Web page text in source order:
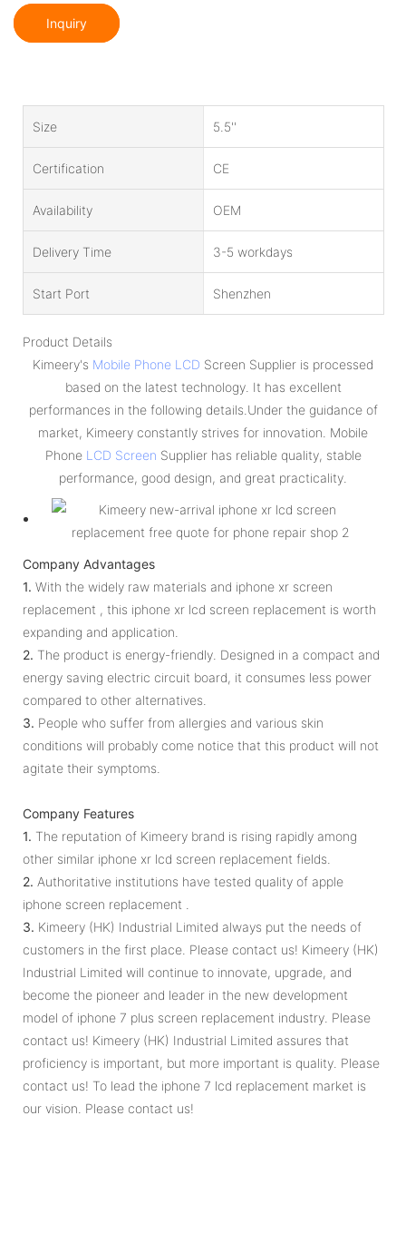
Inquiry
Size 5.5''
Certification CE
Availability OEM
Delivery Time 3-5 workdays
Start Port Shenzhen
Product Details
Kimeery's Mobile Phone LCD Screen Supplier is processed
based on the latest technology. It has excellent
performances in the following details.Under the guidance of
market, Kimeery constantly strives for innovation. Mobile
Phone LCD Screen Supplier has reliable quality, stable
performance, good design, and great practicality.
Company Advantages
1. With the widely raw materials and iphone xr screen
replacement , this iphone xr lcd screen replacement is worth
expanding and application.
2. The product is energy-friendly. Designed in a compact and
energy saving electric circuit board, it consumes less power
compared to other alternatives.
3. People who suffer from allergies and various skin
conditions will probably come notice that this product will not
agitate their symptoms.
Company Features
1. The reputation of Kimeery brand is rising rapidly among
other similar iphone xr lcd screen replacement fields.
2. Authoritative institutions have tested quality of apple
iphone screen replacement .
3. Kimeery (HK) Industrial Limited always put the needs of
customers in the first place. Please contact us! Kimeery (HK)
Industrial Limited will continue to innovate, upgrade, and
become the pioneer and leader in the new development
model of iphone 7 plus screen replacement industry. Please
contact us! Kimeery (HK) Industrial Limited assures that
proficiency is important, but more important is quality. Please
contact us! To lead the iphone 7 lcd replacement market is
our vision. Please contact us!